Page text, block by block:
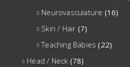
Neurovasculature (16)
Skin / Hair (7)
Teaching Babies (22)
Head / Neck (78)